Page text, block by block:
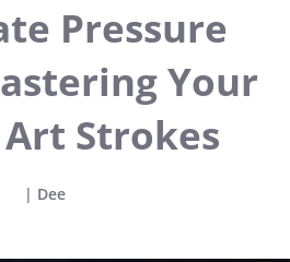
Pressure
Your
Strokes
| Dee